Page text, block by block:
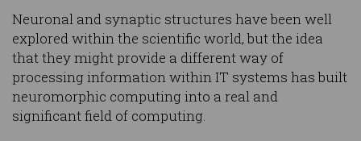
Neuronal and synaptic structures have been well
explored within the scientific world, but the idea
that they might provide a different way of
processing information within IT systems has built
neuromorphic computing into a real and
significant field of computing.